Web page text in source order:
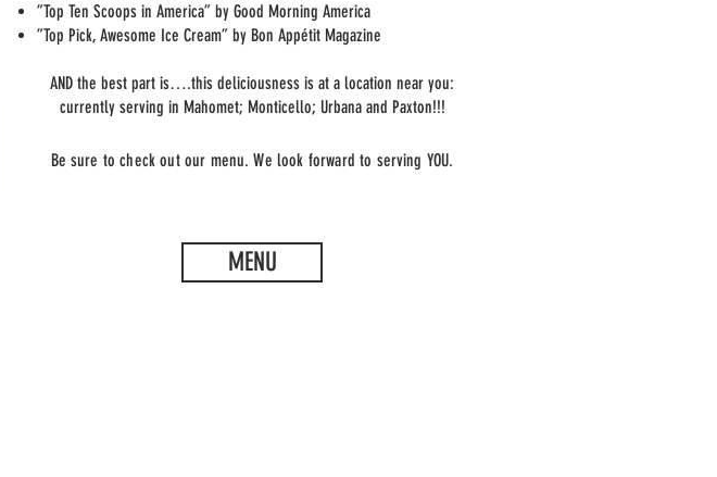
”Top Ten Scoops in America” by Good Morning America
”Top Pick, Awesome Ice Cream” by Bon Appétit Magazine
AND the best part is….this deliciousness is at a location near you:
currently serving in Mahomet; Monticello; Urbana and Paxton!!!
Be sure to check out our menu. We look forward to serving YOU.
MENU